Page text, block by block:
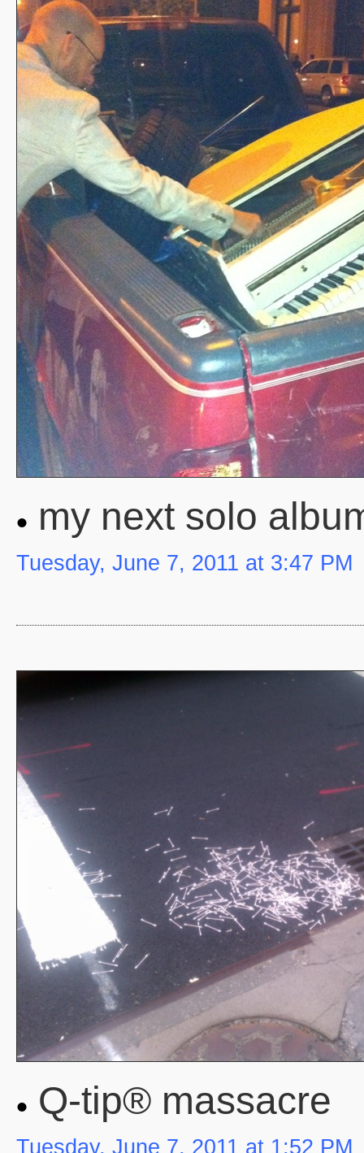
my next solo
Tuesday, June 7, 2011 at 3:47 PM
Q-tip® massacre
Tuesday, June 7, 2011 at 1:52 PM